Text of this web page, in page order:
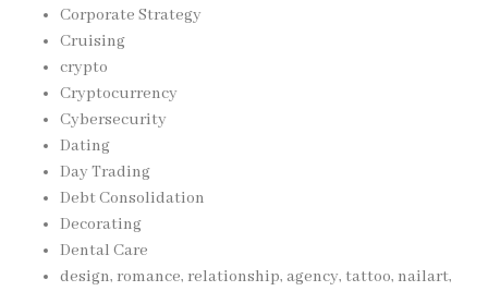
Corporate Strategy
Cruising
crypto
Cryptocurrency
Cybersecurity
Dating
Day Trading
Debt Consolidation
Decorating
Dental Care
design, romance, relationship, agency, tattoo, nailart,